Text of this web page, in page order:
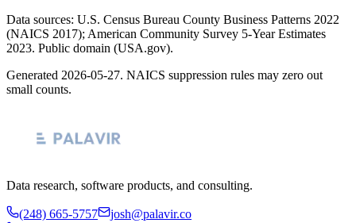
Data sources: U.S. Census Bureau County Business Patterns 2022
(NAICS 2017); American Community Survey 5-Year Estimates
2023. Public domain (USA.gov).
Generated 2026-05-27. NAICS suppression rules may zero out
small counts.
Data research, software products, and consulting.
(248) 665-5757 josh@palavir.co